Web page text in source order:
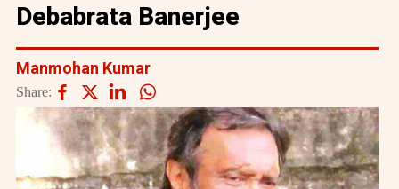
Debabrata Banerjee
Manmohan Kumar
Share: